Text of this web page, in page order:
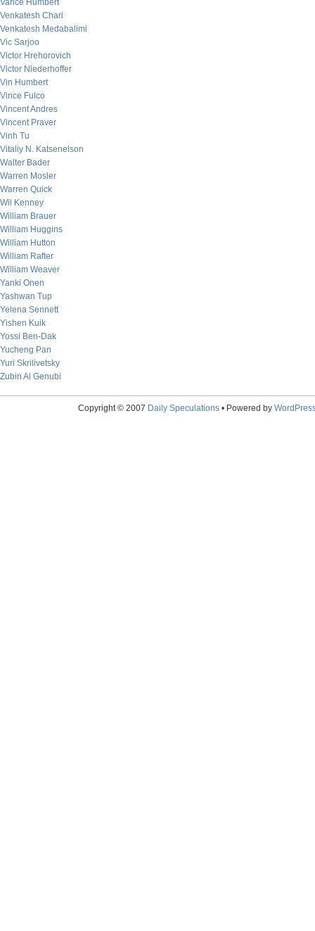
Vance Humbert
Venkatesh Chari
Venkatesh Medabalimi
Vic Sarjoo
Victor Hrehorovich
Victor Niederhoffer
Vin Humbert
Vince Fulco
Vincent Andres
Vincent Praver
Vinh Tu
Vitaliy N. Katsenelson
Walter Bader
Warren Mosler
Warren Quick
Wil Kenney
William Brauer
William Huggins
William Hutton
William Rafter
William Weaver
Yanki Onen
Yashwan Tup
Yelena Sennett
Yishen Kuik
Yossi Ben-Dak
Yucheng Pan
Yuri Skrilivetsky
Zubin Al Genubi
Copyright © 2007 Daily Speculations• Powered by